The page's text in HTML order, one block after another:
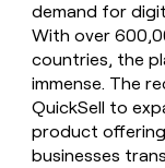
demand for
With over
countries, the
immense. The
QuickSell to
product
businesses